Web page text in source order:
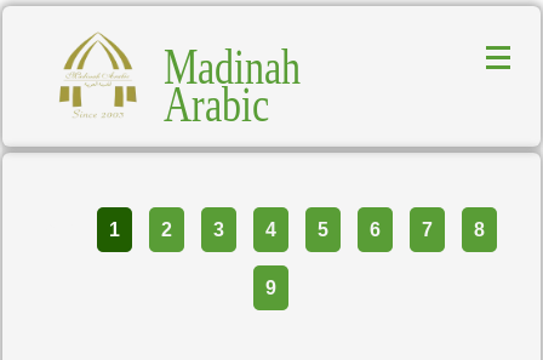
Madinah
Arabic
1 2 3 4 5 6 7 8
9